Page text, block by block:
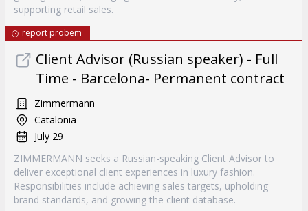
supporting retail sales.
report probem
Client Advisor (Russian speaker) - Full
Time - Barcelona- Permanent contract
Zimmermann
Catalonia
July 29
ZIMMERMANN seeks a Russian-speaking Client Advisor to
deliver exceptional client experiences in luxury fashion.
Responsibilities include achieving sales targets, upholding
brand standards, and growing the client database.